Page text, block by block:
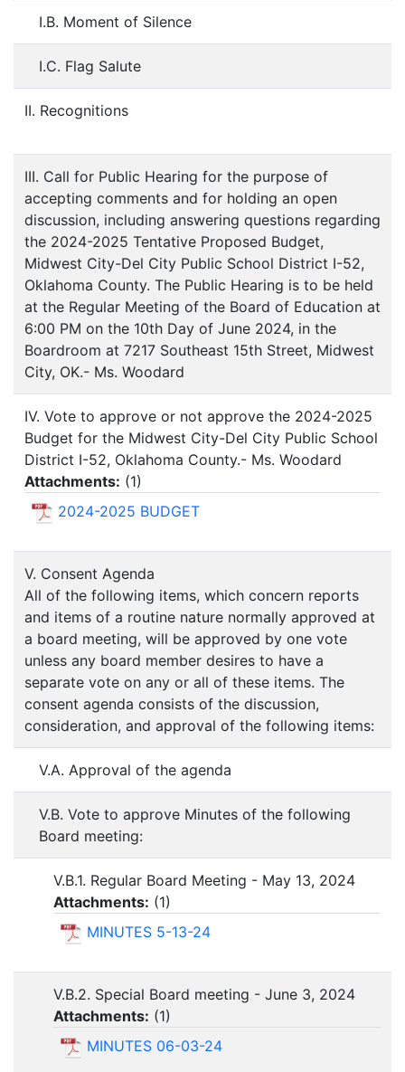
I.B. Moment of Silence
I.C. Flag Salute
II. Recognitions
III. Call for Public Hearing for the purpose of
accepting comments and for holding an open
discussion, including answering questions regarding
the 2024-2025 Tentative Proposed Budget,
Midwest City-Del City Public School District I-52,
Oklahoma County. The Public Hearing is to be held
at the Regular Meeting of the Board of Education at
6:00 PM on the 10th Day of June 2024, in the
Boardroom at 7217 Southeast 15th Street, Midwest
City, OK.- Ms. Woodard
IV. Vote to approve or not approve the 2024-2025
Budget for the Midwest City-Del City Public School
District I-52, Oklahoma County.- Ms. Woodard
Attachments: (1)
2024-2025 BUDGET
V. Consent Agenda
All of the following items, which concern reports
and items of a routine nature normally approved at
a board meeting, will be approved by one vote
unless any board member desires to have a
separate vote on any or all of these items. The
consent agenda consists of the discussion,
consideration, and approval of the following items:
V.A. Approval of the agenda
V.B. Vote to approve Minutes of the following
Board meeting:
V.B.1. Regular Board Meeting - May 13, 2024
Attachments: (1)
MINUTES 5-13-24
V.B.2. Special Board meeting - June 3, 2024
Attachments: (1)
MINUTES 06-03-24